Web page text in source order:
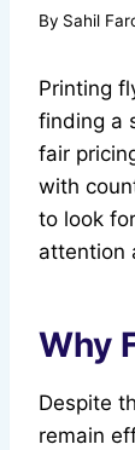
By Sahil
Printing
finding a
fair
with
to look
attention
Why
Despite
remain